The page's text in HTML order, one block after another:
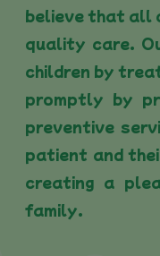
believe that all
quality care.
children by
promptly by
preventive
patient and
creating a
family.